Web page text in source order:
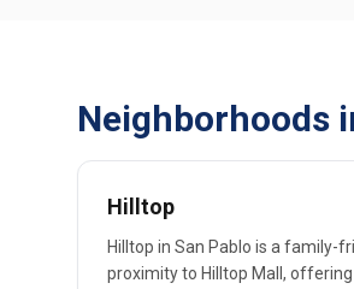
Neighborhoods
Hilltop
Hilltop in San Pablo is a family-
proximity to Hilltop Mall,